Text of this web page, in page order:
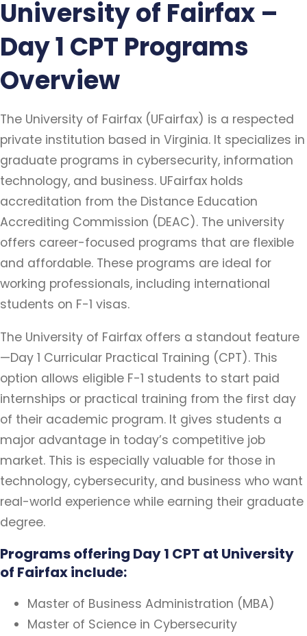
University of Fairfax –
Day 1 CPT Programs
Overview
The University of Fairfax (UFairfax) is a respected
private institution based in Virginia. It specializes in
graduate programs in cybersecurity, information
technology, and business. UFairfax holds
accreditation from the Distance Education
Accrediting Commission (DEAC). The university
offers career-focused programs that are flexible
and affordable. These programs are ideal for
working professionals, including international
students on F-1 visas.
The University of Fairfax offers a standout feature
—Day 1 Curricular Practical Training (CPT). This
option allows eligible F-1 students to start paid
internships or practical training from the first day
of their academic program. It gives students a
major advantage in today’s competitive job
market. This is especially valuable for those in
technology, cybersecurity, and business who want
real-world experience while earning their graduate
degree.
Programs offering Day 1 CPT at University
of Fairfax include:
Master of Business Administration (MBA)
Master of Science in Cybersecurity